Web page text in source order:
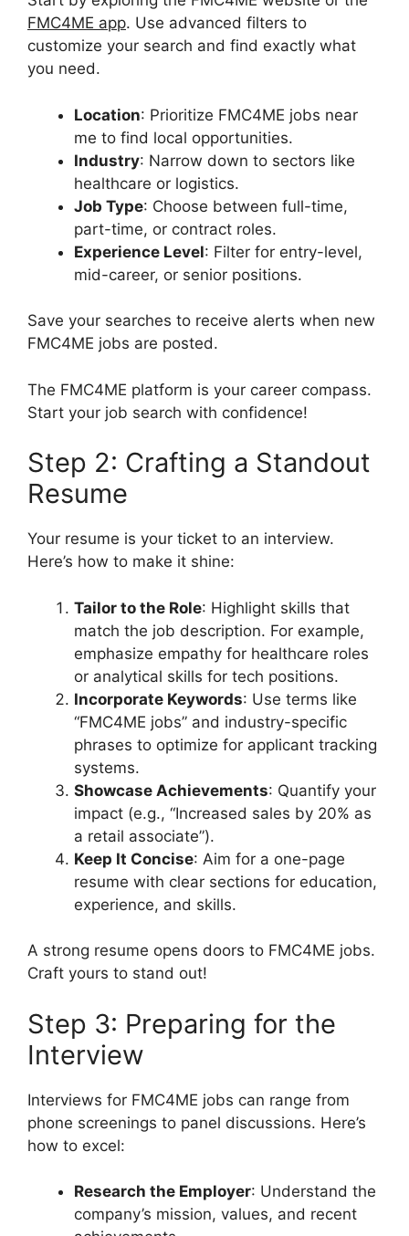
FMC4ME app. Use advanced filters to
customize your search and find exactly what
you need.
Location: Prioritize FMC4ME jobs near
me to find local opportunities.
Industry: Narrow down to sectors like
healthcare or logistics.
Job Type: Choose between full-time,
part-time, or contract roles.
Experience Level: Filter for entry-level,
mid-career, or senior positions.
Save your searches to receive alerts when new
FMC4ME jobs are posted.
The FMC4ME platform is your career compass.
Start your job search with confidence!
Step 2: Crafting a Standout
Resume
Your resume is your ticket to an interview.
Here’s how to make it shine:
Tailor to the Role: Highlight skills that
match the job description. For example,
emphasize empathy for healthcare roles
or analytical skills for tech positions.
Incorporate Keywords: Use terms like
“FMC4ME jobs” and industry-specific
phrases to optimize for applicant tracking
systems.
Showcase Achievements: Quantify your
impact (e.g., “Increased sales by 20% as
a retail associate”).
Keep It Concise: Aim for a one-page
resume with clear sections for education,
experience, and skills.
A strong resume opens doors to FMC4ME jobs.
Craft yours to stand out!
Step 3: Preparing for the
Interview
Interviews for FMC4ME jobs can range from
phone screenings to panel discussions. Here’s
how to excel:
Research the Employer: Understand the
company’s mission, values, and recent